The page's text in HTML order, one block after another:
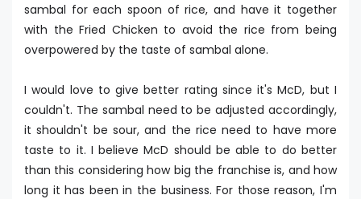
sambal for each spoon of rice, and have it together
with the Fried Chicken to avoid the rice from being
overpowered by the taste of sambal alone.
I would love to give better rating since it's McD, but I
couldn't. The sambal need to be adjusted accordingly,
it shouldn't be sour, and the rice need to have more
taste to it. I believe McD should be able to do better
than this considering how big the franchise is, and how
long it has been in the business. For those reason, I'm